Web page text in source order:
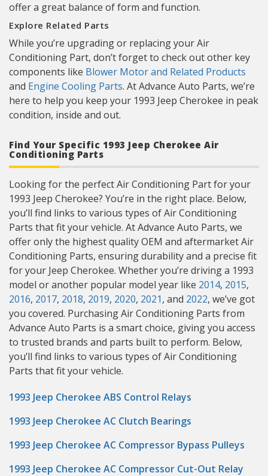
offer a great balance of form and function.
Explore Related Parts
While you’re upgrading or replacing your Air
Conditioning Part, don’t forget to check out other key
components like Blower Motor and Related Products
and Engine Cooling Parts. At Advance Auto Parts, we’re
here to help you keep your 1993 Jeep Cherokee in peak
condition, inside and out.
Find Your Specific 1993 Jeep Cherokee Air
Conditioning Parts
Looking for the perfect Air Conditioning Part for your
1993 Jeep Cherokee? You’re in the right place. Below,
you’ll find links to various types of Air Conditioning
Parts that fit your vehicle. At Advance Auto Parts, we
offer only the highest quality OEM and aftermarket Air
Conditioning Parts, ensuring durability and a precise fit
for your Jeep Cherokee. Whether you’re driving a 1993
model or another popular model year like 2014, 2015,
2016, 2017, 2018, 2019, 2020, 2021, and 2022, we’ve got
you covered. Purchasing Air Conditioning Parts from
Advance Auto Parts is a smart choice, giving you access
to trusted brands and parts built to perform. Below,
you’ll find links to various types of Air Conditioning
Parts that fit your vehicle.
1993 Jeep Cherokee ABS Control Relays
1993 Jeep Cherokee AC Clutch Bearings
1993 Jeep Cherokee AC Compressor Bypass Pulleys
1993 Jeep Cherokee AC Compressor Cut-Out Relay